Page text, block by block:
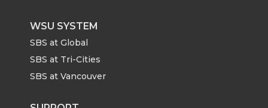
WSU SYSTEM
SBS at Global
SBS at Tri-Cities
SBS at Vancouver